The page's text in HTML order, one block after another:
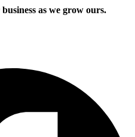
as we grow ours.